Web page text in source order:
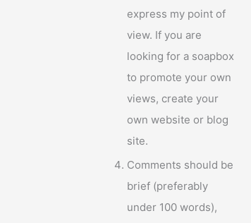
express my point of
view. If you are
looking for a soapbox
to promote your own
views, create your
own website or blog
site.
Comments should be
brief (preferably
under 100 words),